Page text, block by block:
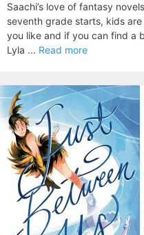
Saachi’s love of fantasy
seventh grade starts, kids
you like and if you can find a
Lyla ... Read more